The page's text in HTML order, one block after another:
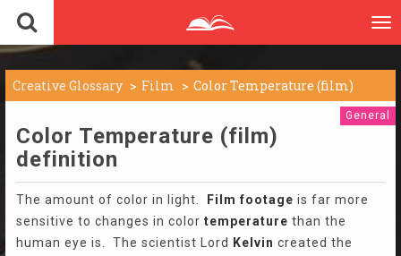
Creative Glossary Film Color Temperature (film)
General
Color Temperature (film)
definition
The amount of color in light. Film footage is far more
sensitive to changes in color temperature than the
human eye is. The scientist Lord
Kelvin created the